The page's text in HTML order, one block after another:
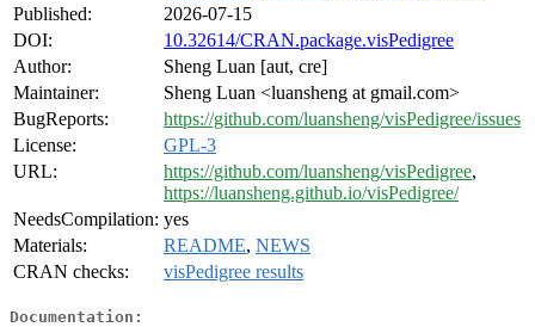
Published:
2026-07-15
DOI:
10.32614/CRAN.package.visPedigree
Author:
Sheng Luan [aut, cre]
Maintainer:
Sheng Luan <luansheng at gmail.com>
BugReports:
https://github.com/luansheng/visPedigree/issues
License:
GPL-3
URL:
https://github.com/luansheng/visPedigree,
https://luansheng.github.io/visPedigree/
NeedsCompilation: yes
Materials:
README, NEWS
CRAN checks:
visPedigree results
Documentation: